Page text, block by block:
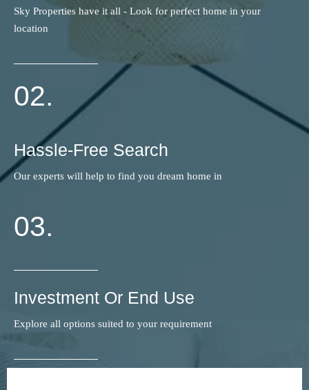
Sky Properties have it all - Look for perfect home in your
location
02.
Hassle-Free Search
Our experts will help to find you dream home in
03.
Investment Or End Use
Explore all options suited to your requirement